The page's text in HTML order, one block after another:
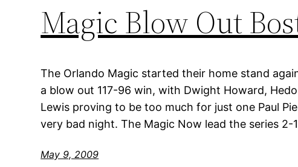
Magic Blow Out
The Orlando Magic started their home stand
a blow out 117-96 win, with Dwight Howard,
Lewis proving to be too much for just one Paul
very bad night. The Magic Now lead the series 2-
May 9, 2009